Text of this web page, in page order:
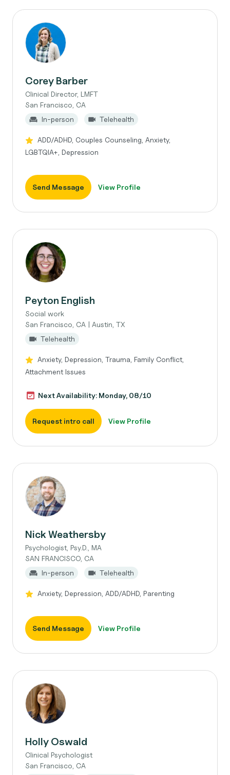
Corey Barber
Clinical Director, LMFT
San Francisco, CA
In-person
Telehealth
ADD/ADHD, Couples Counseling, Anxiety,
LGBTQIA+, Depression
Send Message View Profile
Peyton English
Social work
San Francisco, CA | Austin, TX
Telehealth
Anxiety, Depression, Trauma, Family Conflict,
Attachment Issues
Next Availability: Monday, 08/10
Request intro call View Profile
Nick Weathersby
Psychologist, Psy.D., MA
SAN FRANCISCO, CA
In-person
Telehealth
Anxiety, Depression, ADD/ADHD, Parenting
Send Message View Profile
Holly Oswald
Clinical Psychologist
San Francisco, CA